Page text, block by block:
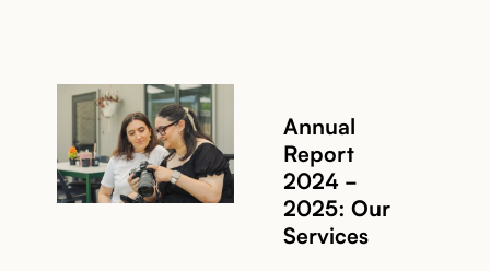
Annual
Report
2024 -
2025: Our
Services